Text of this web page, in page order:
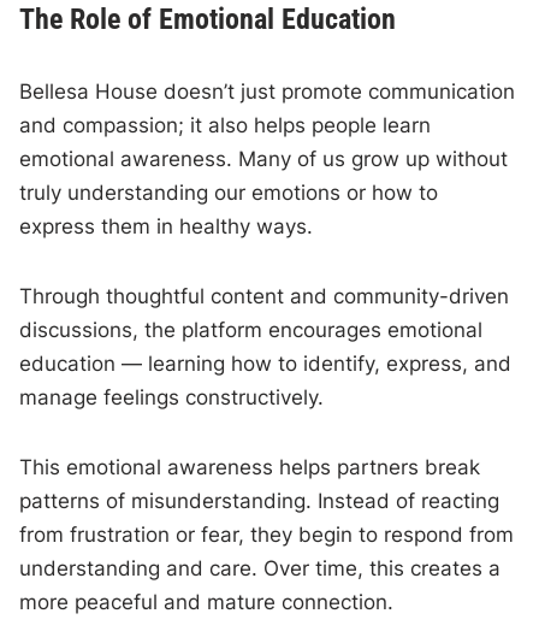
The Role of Emotional Education
Bellesa House doesn’t just promote communication
and compassion; it also helps people learn
emotional awareness. Many of us grow up without
truly understanding our emotions or how to
express them in healthy ways.
Through thoughtful content and community-driven
discussions, the platform encourages emotional
education — learning how to identify, express, and
manage feelings constructively.
This emotional awareness helps partners break
patterns of misunderstanding. Instead of reacting
from frustration or fear, they begin to respond from
understanding and care. Over time, this creates a
more peaceful and mature connection.